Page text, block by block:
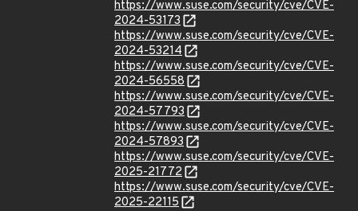
https://www.suse.com/security/cve/CVE-
2024-53173
https://www.suse.com/security/cve/CVE-
2024-53214
https://www.suse.com/security/cve/CVE-
2024-56558
https://www.suse.com/security/cve/CVE-
2024-57793
https://www.suse.com/security/cve/CVE-
2024-57893
https://www.suse.com/security/cve/CVE-
2025-21772
https://www.suse.com/security/cve/CVE-
2025-22115